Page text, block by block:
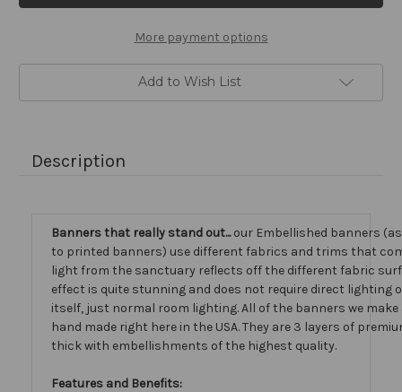
More payment options
Add to Wish List
Description
Banners that really stand out...our Embellished banners
to printed banners) use different fabrics and trims that
light from the sanctuary reflects off the different fabric
effect is quite stunning and does not require direct lighting
itself, just normal room lighting. All of the banners we
hand made right here in the USA. They are 3 layers of
thick with embellishments of the highest quality.
Features and Benefits: